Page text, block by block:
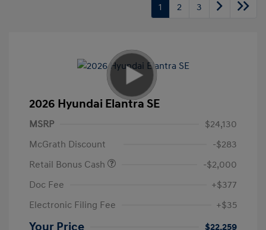
1 2 3
2026 Hyundai Elantra SE
MSRP
$24,130
McGrath Discount
-$283
Retail Bonus Cash
-$2,000
Doc Fee
+$377
Electronic Filing Fee
+$35
Your Price $22,259